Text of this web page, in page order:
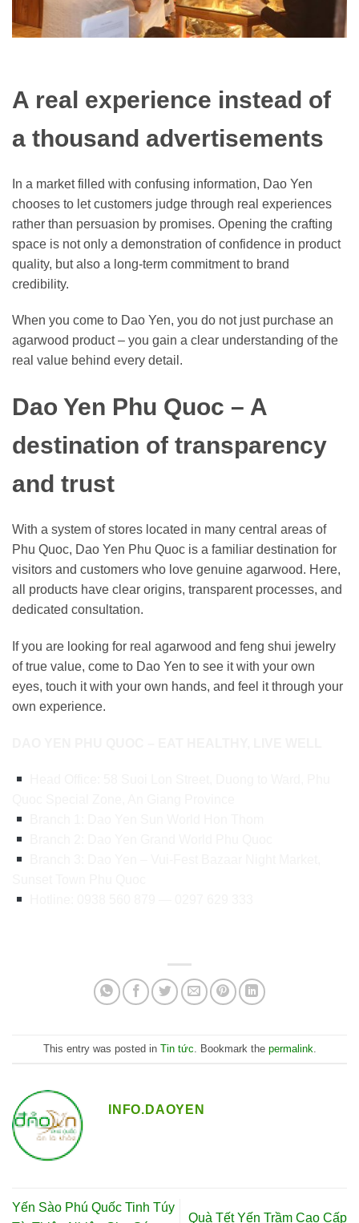
A real experience instead of
a thousand advertisements
In a market filled with confusing information, Dao Yen
chooses to let customers judge through real experiences
rather than persuasion by promises. Opening the crafting
space is not only a demonstration of confidence in product
quality, but also a long-term commitment to brand
credibility.
When you come to Dao Yen, you do not just purchase an
agarwood product – you gain a clear understanding of the
real value behind every detail.
Dao Yen Phu Quoc – A
destination of transparency
and trust
With a system of stores located in many central areas of
Phu Quoc, Dao Yen Phu Quoc is a familiar destination for
visitors and customers who love genuine agarwood. Here,
all products have clear origins, transparent processes, and
dedicated consultation.
If you are looking for real agarwood and feng shui jewelry
of true value, come to Dao Yen to see it with your own
eyes, touch it with your own hands, and feel it through your
own experience.
This entry was posted in Tin tức . Bookmark the permalink
INFO.DAOYEN
Yến Sào Phú Quốc Tinh Túy
Quà Tết Yến Trầm Cao Cấp